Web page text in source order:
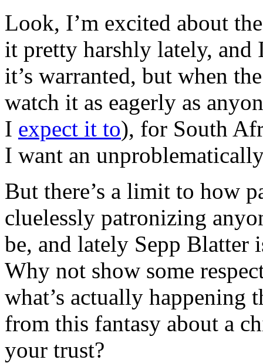
Look, I’m excited about
it pretty harshly lately, and
it’s warranted, but when
watch it as eagerly as
I expect it to), for South
I want an
But there’s a limit to how
cluelessly patronizing
be, and lately Sepp
Why not show some
what’s actually happening
from this fantasy about a
your trust?